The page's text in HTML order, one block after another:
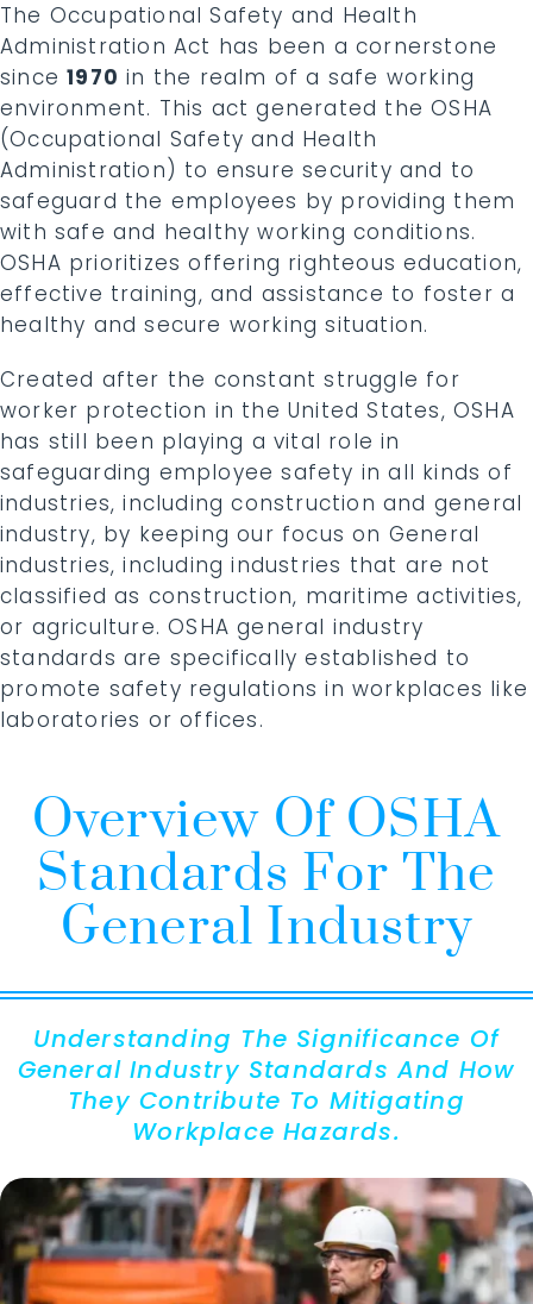
The Occupational Safety and Health
Administration Act has been a cornerstone
since1970 in the realm of a safe working
environment. This act generated the OSHA
(Occupational Safety and Health
Administration) to ensure security and to
safeguard the employees by providing them
with safe and healthy working conditions.
OSHA prioritizes offering righteous education,
effective training, and assistance to foster a
healthy and secure working situation.
Created after the constant struggle for
worker protection in the United States, OSHA
has still been playing a vital role in
safeguarding employee safety in all kinds of
industries, including construction and general
industry, by keeping our focus on General
industries, including industries that are not
classified as construction, maritime activities,
or agriculture. OSHA general industry
standards are specifically established to
promote safety regulations in workplaces like
laboratories or offices.
Overview Of OSHA
Standards For The
General Industry
Understanding The Significance Of
General Industry Standards And How
They Contribute To Mitigating
Workplace Hazards.